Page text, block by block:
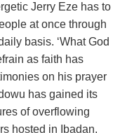
Jerry Eze has to
at once through
basis. ‘What God
as faith has
on his prayer
has gained its
of overflowing
hosted in Ibadan,